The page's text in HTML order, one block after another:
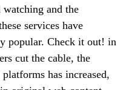
watching and the
services have
popular. Check it out! in
cut the cable, the
has increased,